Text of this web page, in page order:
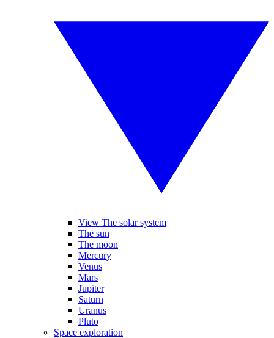
View The solar system
The sun
The moon
Mercury
Venus
Mars
Jupiter
Saturn
Uranus
Pluto
Space exploration